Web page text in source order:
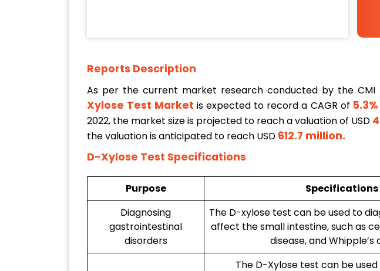
Reports Description
As per the current market research conducted by the CMI
Xylose Test Market is expected to record a CAGR of 5.3%
2022, the market size is projected to reach a valuation of USD
the valuation is anticipated to reach USD 612.7 million.
D-Xylose Test Specifications
Purpose
Specifications
Diagnosing
gastrointestinal
disorders
The D-xylose test can be used to
affect the small intestine, such as
disease, and Whipple’s
The D-Xylose test can be